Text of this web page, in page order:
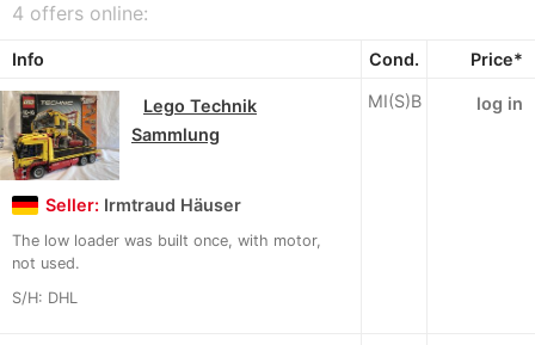
4 offers online:
Info Cond. Price*
Lego Technik
Sammlung
Seller: Irmtraud Häuser
The low loader was built once, with motor,
not used.
S/H: DHL
MI(S)B log in